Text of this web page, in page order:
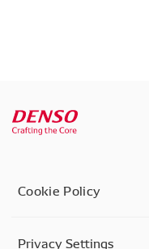
Cookie Policy
Privacy Settings